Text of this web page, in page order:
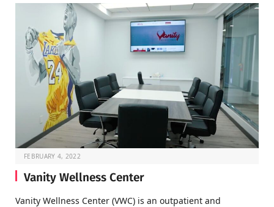
FEBRUARY 4, 2022
Vanity Wellness Center
Vanity Wellness Center (VWC) is an outpatient and